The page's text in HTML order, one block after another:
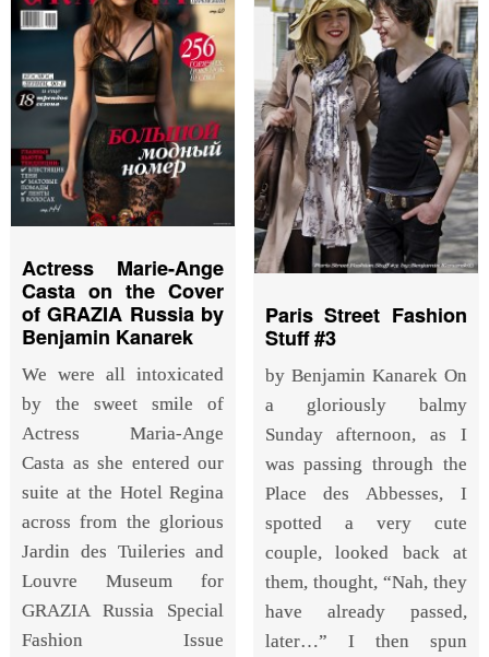
Actress Marie-Ange
Casta on the Cover
of GRAZIA Russia by
Benjamin Kanarek
We were all intoxicated
by the sweet smile of
Actress Maria-Ange
Casta as she entered our
suite at the Hotel Regina
across from the glorious
Jardin des Tuileries and
Louvre Museum for
GRAZIA Russia Special
Fashion Issue
Paris Street Fashion
Stuff #3
by Benjamin Kanarek On
a gloriously balmy
Sunday afternoon, as I
was passing through the
Place des Abbesses, I
spotted a very cute
couple, looked back at
them, thought, “Nah, they
have already passed,
later…” I then spun